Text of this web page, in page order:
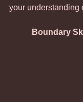
your understanding
Boundary